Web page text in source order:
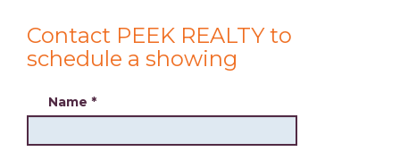
Contact PEEK REALTY to
schedule a showing
Name *